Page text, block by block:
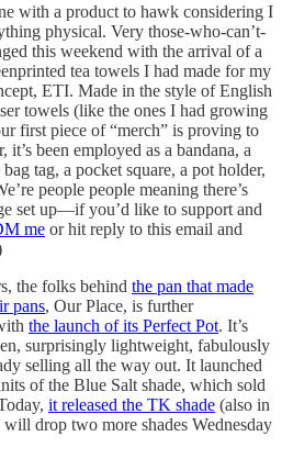
with a product to hawk considering I
physical. Very those-who-can’t-
this weekend with the arrival of a
tea towels I had made for my
ETI. Made in the style of English
towels (like the ones I had growing
first piece of “merch” is proving to
been employed as a bandana, a
tag, a pocket square, a pot holder,
people people meaning there’s
set up—if you’d like to support and
me or hit reply to this email and
the folks behind the pan that made
pans, Our Place, is further
the launch of its Perfect Pot. It’s
surprisingly lightweight, fabulously
selling all the way out. It launched
of the Blue Salt shade, which sold
it released the TK shade (also in
drop two more shades Wednesday